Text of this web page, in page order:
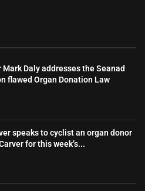
Mark Daly addresses the Seanad
flawed Organ Donation Law
speaks to cyclist an organ donor
for this week’s...